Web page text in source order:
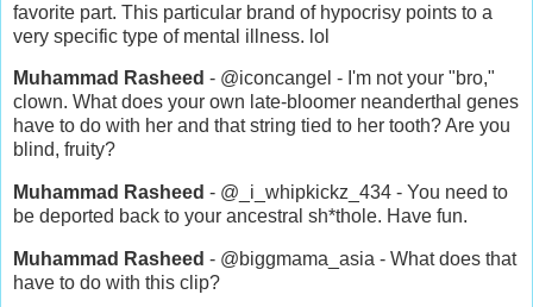
favorite part. This particular brand of hypocrisy points to a
very specific type of mental illness. lol
Muhammad Rasheed - @iconcangel - I'm not your "bro,"
clown. What does your own late-bloomer neanderthal genes
have to do with her and that string tied to her tooth? Are you
blind, fruity?
Muhammad Rasheed - @_i_whipkickz_434 - You need to
be deported back to your ancestral sh*thole. Have fun.
Muhammad Rasheed - @biggmama_asia - What does that
have to do with this clip?